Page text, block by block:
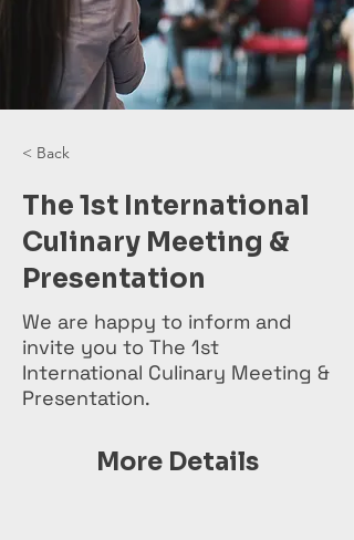
< Back
The 1st International
Culinary Meeting &
Presentation
We are happy to inform and
invite you to The 1st
International Culinary Meeting &
Presentation.
More Details